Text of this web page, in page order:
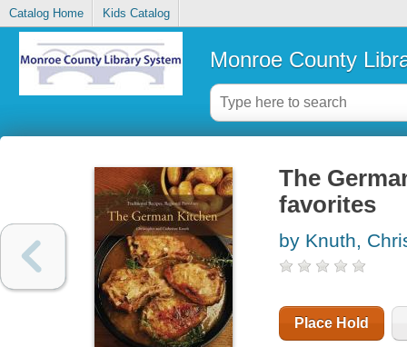
Catalog Home Kids Catalog
Monroe County
The
favorites
by Knuth,
Place Hold